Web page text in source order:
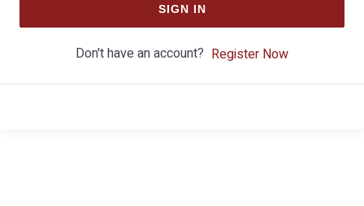
SIGN IN
Don't have an account? Register Now